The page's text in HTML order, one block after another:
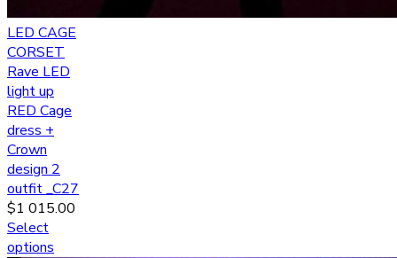
LED CAGE
CORSET
Rave LED
light up
RED Cage
dress +
Crown
design 2
outfit _C27
$1 015.00
Select
options